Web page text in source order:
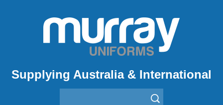
Supplying Australia & International